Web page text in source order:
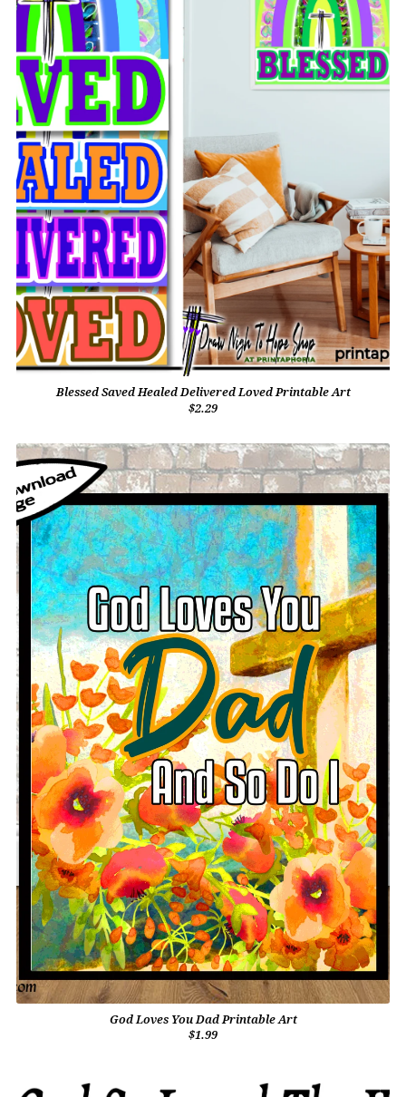
Blessed Saved Healed Delivered Loved Printable Art
$2.29
God Loves You Dad Printable Art
$1.99